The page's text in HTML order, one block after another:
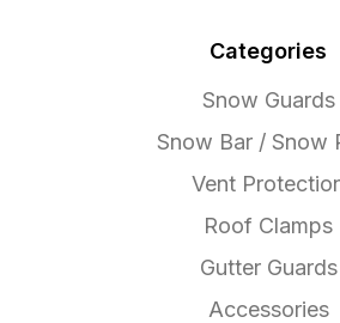
Categories
Snow Guards
Snow Bar / Snow
Vent
Roof Clamps
Gutter Guards
Accessories